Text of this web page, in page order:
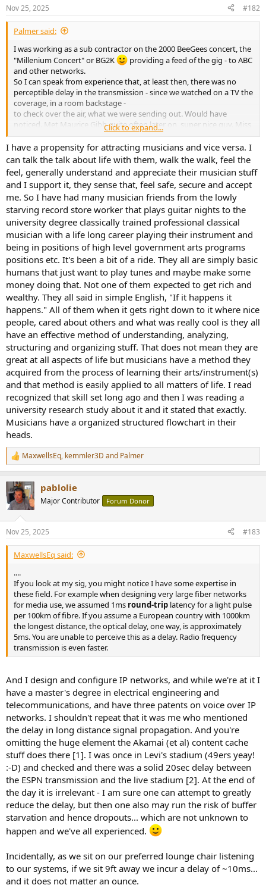
s
:
Nov 25, 2025 #182
Palmer said:
I was working as a sub contractor on the 2000 BeeGees concert, the
"Millenium Concert" or BG2K
providing a feed of the gig - to ABC
and other networks.
So I can speak from experience that, at least then, there was no
perceptible delay in the transmission - since we watched on a TV the
coverage, in a room backstage -
to check over the air, what we were sending out. Would have
noticed. Met Maurice Gibb quite often later on, super nice guy. Miss
him.
Cheers
Click to expand...
I have a propensity for attracting musicians and vice versa. I
can talk the talk about life with them, walk the walk, feel the
feel, generally understand and appreciate their musician stuff
and I support it, they sense that, feel safe, secure and accept
me. So I have had many musician friends from the lowly
starving record store worker that plays guitar nights to the
university degree classically trained professional classical
musician with a life long career playing their instrument and
being in positions of high level government arts programs
positions etc. It's been a bit of a ride. They all are simply basic
humans that just want to play tunes and maybe make some
money doing that. Not one of them expected to get rich and
wealthy. They all said in simple English, "If it happens it
happens." All of them when it gets right down to it where nice
people, cared about others and what was really cool is they all
have an effective method of understanding, analyzing,
structuring and organizing stuff. That does not mean they are
great at all aspects of life but musicians have a method they
acquired from the process of learning their arts/instrument(s)
and that method is easily applied to all matters of life. I read
recognized that skill set long ago and then I was reading a
university research study about it and it stated that exactly.
Musicians have a organized structured flowchart in their
heads.
R
e
c
s
:
MaxwellsEq, kemmler3D and Palmer
pablolie
Major Contributor Forum Donor
Nov 25, 2025 #183
MaxwellsEq said:
....
If you look at my sig, you might notice I have some expertise in
these field. For example when designing very large fiber networks
for media use, we assumed 1ms round-trip latency for a light pulse
per 100km of fibre. If you assume a European country with 1000km
the longest distance, the optical delay, one way, is approximately
5ms. You are unable to perceive this as a delay. Radio frequency
transmission is even faster.
And I design and configure IP networks, and while we're at it I
have a master's degree in electrical engineering and
telecommunications, and have three patents on voice over IP
networks. I shouldn't repeat that it was me who mentioned
the delay in long distance signal propagation. And you're
omitting the huge element the Akamai (et al) content cache
stuff does there [1]. I was once in Levi's stadium (49ers yeay!
:-D) and checked and there was a solid 20sec delay between
the ESPN transmission and the live stadium [2]. At the end of
the day it is irrelevant - I am sure one can attempt to greatly
reduce the delay, but then one also may run the risk of buffer
starvation and hence dropouts... which are not unknown to
happen and we've all experienced.
Incidentally, as we sit on our preferred lounge chair listening
to our systems, if we sit 9ft away we incur a delay of ~10ms...
and it does not matter an ounce.